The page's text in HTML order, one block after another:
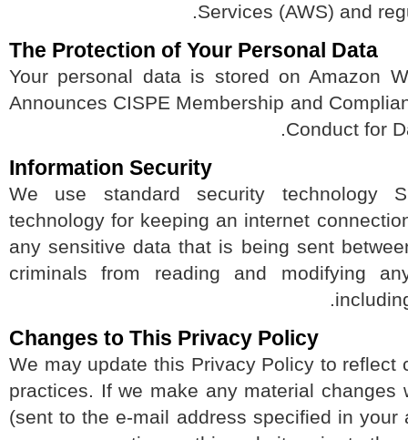
Services (AWS) and
The Protection of Your Personal Data
Your personal data is stored on Amazon
Announces CISPE Membership and
Conduct
Information Security
We use standard security
technology for keeping an internet
any sensitive data that is being sent
criminals from reading and modifying
Changes to This Privacy Policy
We may update this Privacy Policy to
practices. If we make any material
(sent to the e-mail address specified in